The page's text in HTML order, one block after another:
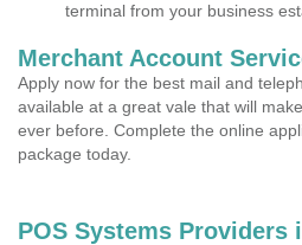
terminal from your business
Merchant Account
Apply now for the best mail and
available at a great vale that will
ever before. Complete the online
package today.
POS Systems Providers